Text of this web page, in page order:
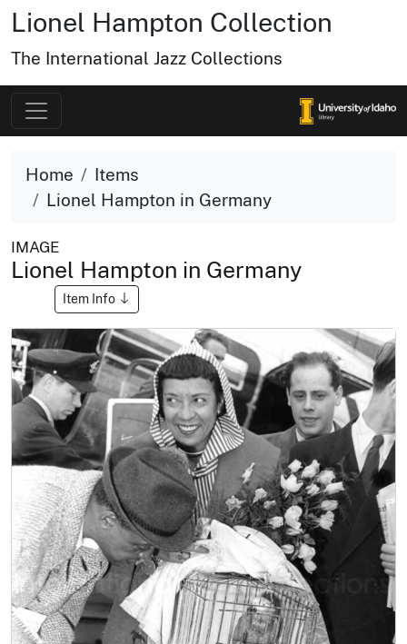
Lionel Hampton Collection
The International Jazz Collections
Home
Items
Lionel Hampton in Germany
IMAGE
Lionel Hampton in Germany
Item Info